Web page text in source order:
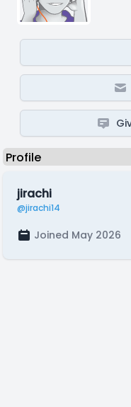
jirachi
@jirachi14
Joined May 2026